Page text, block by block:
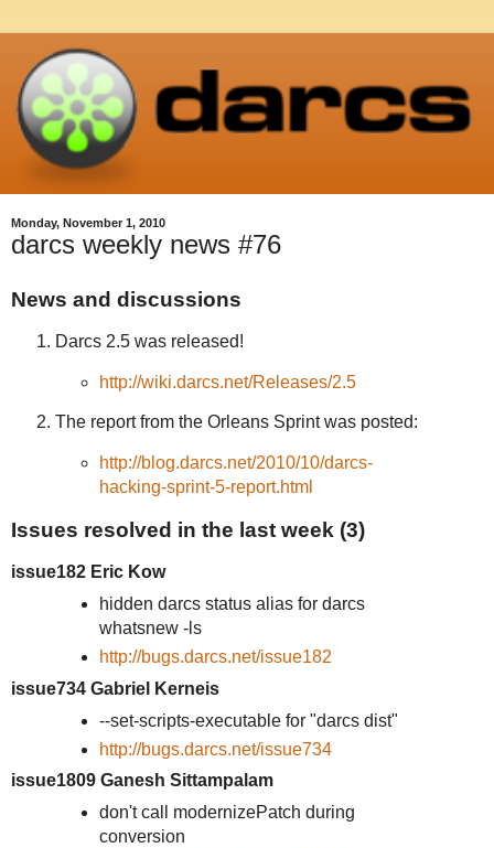
Monday, November 1, 2010
darcs weekly news #76
News and discussions
Darcs 2.5 was released!
http://wiki.darcs.net/Releases/2.5
The report from the Orleans Sprint was posted:
http://blog.darcs.net/2010/10/darcs-
hacking-sprint-5-report.html
Issues resolved in the last week (3)
issue182 Eric Kow
hidden darcs status alias for darcs
whatsnew -ls
http://bugs.darcs.net/issue182
issue734 Gabriel Kerneis
--set-scripts-executable for "darcs dist"
http://bugs.darcs.net/issue734
issue1809 Ganesh Sittampalam
don't call modernizePatch during
conversion